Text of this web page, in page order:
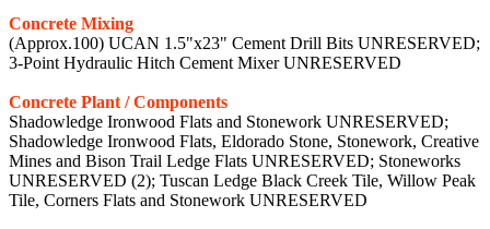
Concrete Mixing
(Approx.100) UCAN 1.5"x23" Cement Drill Bits UNRESERVED;
3-Point Hydraulic Hitch Cement Mixer UNRESERVED
Concrete Plant / Components
Shadowledge Ironwood Flats and Stonework UNRESERVED;
Shadowledge Ironwood Flats, Eldorado Stone, Stonework, Creative
Mines and Bison Trail Ledge Flats UNRESERVED; Stoneworks
UNRESERVED (2); Tuscan Ledge Black Creek Tile, Willow Peak
Tile, Corners Flats and Stonework UNRESERVED